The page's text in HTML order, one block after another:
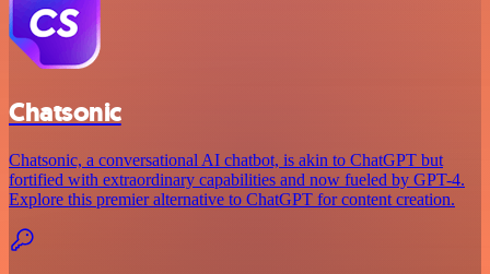
Chatsonic
Chatsonic, a conversational AI chatbot, is akin to ChatGPT but
fortified with extraordinary capabilities and now fueled by GPT-4.
Explore this premier alternative to ChatGPT for content creation.